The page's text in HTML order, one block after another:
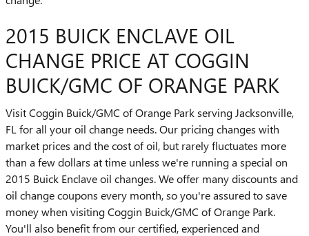
2015 BUICK ENCLAVE OIL
CHANGE PRICE AT COGGIN
BUICK/GMC OF ORANGE PARK
Visit Coggin Buick/GMC of Orange Park serving Jacksonville,
FL for all your oil change needs. Our pricing changes with
market prices and the cost of oil, but rarely fluctuates more
than a few dollars at time unless we're running a special on
2015 Buick Enclave oil changes. We offer many discounts and
oil change coupons every month, so you're assured to save
money when visiting Coggin Buick/GMC of Orange Park.
You'll also benefit from our certified, experienced and